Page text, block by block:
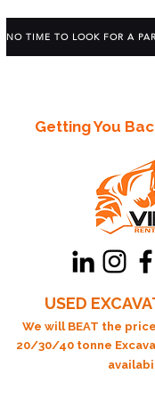
Getting You
USED
We will BEAT the
20/30/40 tonne